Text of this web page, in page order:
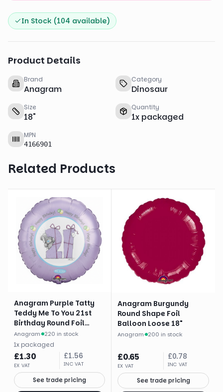
In Stock (104 available)
Product Details
Brand
Anagram
Category
Dinosaur
Size
18"
Quantity
1x packaged
MPN
4166901
Related Products
Anagram Purple Tatty
Teddy Me To You 21st
Birthday Round Foil
Balloon (18")
Anagram· 220 in stock
1x packaged
£1.30
EX VAT
£1.56
INC VAT
See trade pricing
Anagram Burgundy
Round Shape Foil
Balloon Loose 18"
Anagram· 200 in stock
£0.65
EX VAT
£0.78
INC VAT
See trade pricing